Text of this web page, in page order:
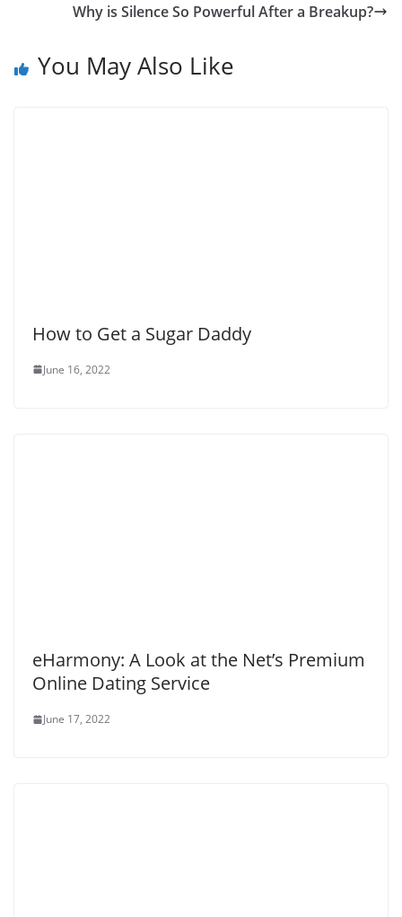
Why is Silence So Powerful After a Breakup?
You May Also Like
How to Get a Sugar Daddy
June 16, 2022
eHarmony: A Look at the Net’s Premium
Online Dating Service
June 17, 2022